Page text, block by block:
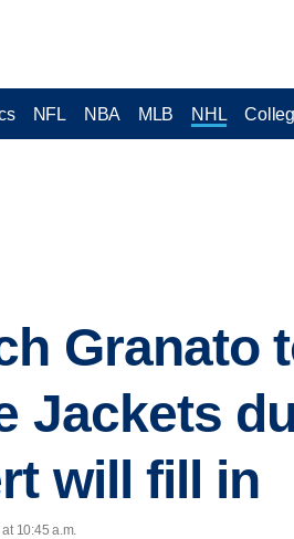
NFL NBA MLB NHL
Granato
Jackets
will fill in
10:45 a.m.